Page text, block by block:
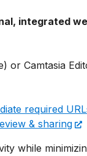
integrated
or Camtasia
required
& sharing
while